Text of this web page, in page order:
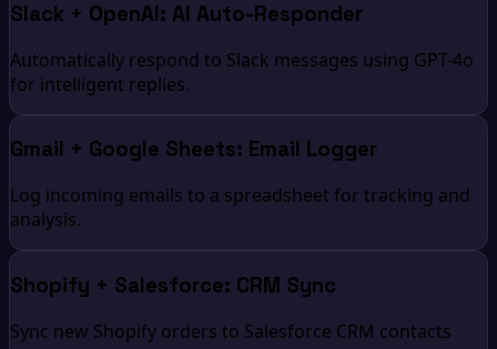
Slack + OpenAI: AI Auto-Responder
Automatically respond to Slack messages using GPT-4o
for intelligent replies.
Gmail + Google Sheets: Email Logger
Log incoming emails to a spreadsheet for tracking and
analysis.
Shopify + Salesforce: CRM Sync
Sync new Shopify orders to Salesforce CRM contacts